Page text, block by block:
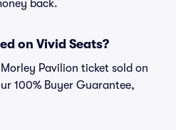
back.
on Vivid Seats?
Pavilion ticket sold on
100% Buyer Guarantee,